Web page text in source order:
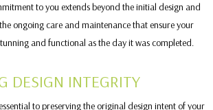
to you extends beyond the initial design and
ongoing care and maintenance that ensure your
and functional as the day it was completed.
DESIGN INTEGRITY
to preserving the original design intent of your